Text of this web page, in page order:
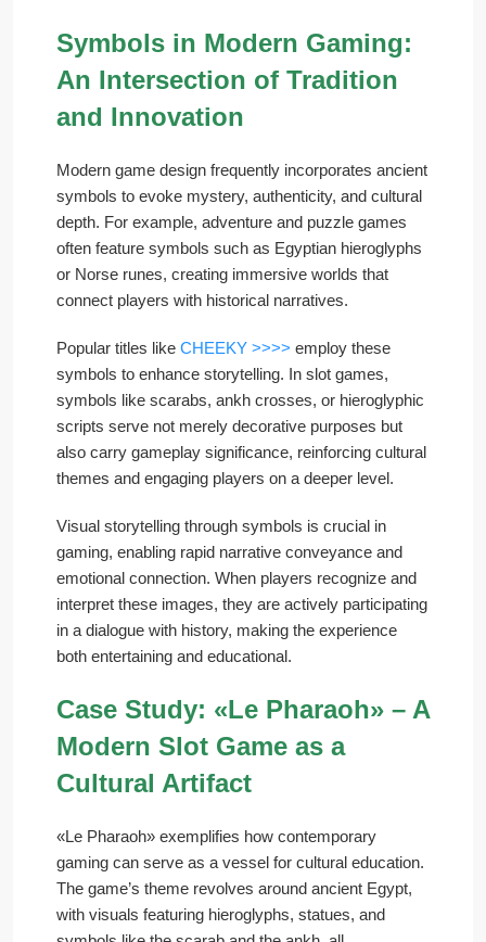
Symbols in Modern Gaming:
An Intersection of Tradition
and Innovation
Modern game design frequently incorporates ancient
symbols to evoke mystery, authenticity, and cultural
depth. For example, adventure and puzzle games
often feature symbols such as Egyptian hieroglyphs
or Norse runes, creating immersive worlds that
connect players with historical narratives.
Popular titles like CHEEKY >>>> employ these
symbols to enhance storytelling. In slot games,
symbols like scarabs, ankh crosses, or hieroglyphic
scripts serve not merely decorative purposes but
also carry gameplay significance, reinforcing cultural
themes and engaging players on a deeper level.
Visual storytelling through symbols is crucial in
gaming, enabling rapid narrative conveyance and
emotional connection. When players recognize and
interpret these images, they are actively participating
in a dialogue with history, making the experience
both entertaining and educational.
Case Study: «Le Pharaoh» – A
Modern Slot Game as a
Cultural Artifact
«Le Pharaoh» exemplifies how contemporary
gaming can serve as a vessel for cultural education.
The game’s theme revolves around ancient Egypt,
with visuals featuring hieroglyphs, statues, and